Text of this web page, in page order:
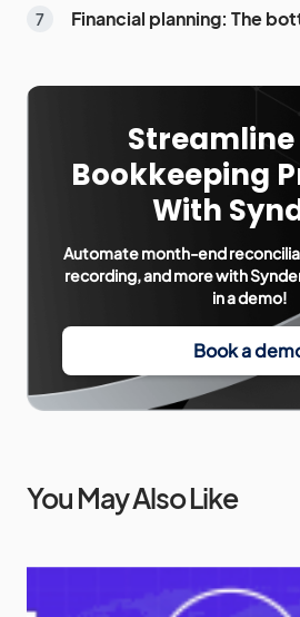
Financial planning: The
Streamline
Bookkeeping
With
Automate month-end
recording, and more with
in a demo!
Book a
You May Also Like